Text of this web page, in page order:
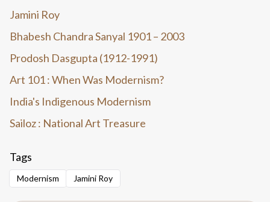
Jamini Roy
Bhabesh Chandra Sanyal 1901 – 2003
Prodosh Dasgupta (1912-1991)
Art 101 : When Was Modernism?
India's Indigenous Modernism
Sailoz : National Art Treasure
Tags
Modernism Jamini Roy